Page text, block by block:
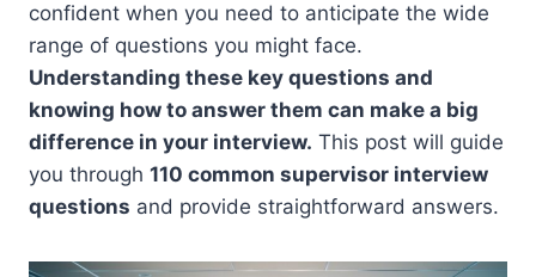
confident when you need to anticipate the wide
range of questions you might face.
Understanding these key questions and
knowing how to answer them can make a big
difference in your interview. This post will guide
you through 110 common supervisor interview
questions and provide straightforward answers.